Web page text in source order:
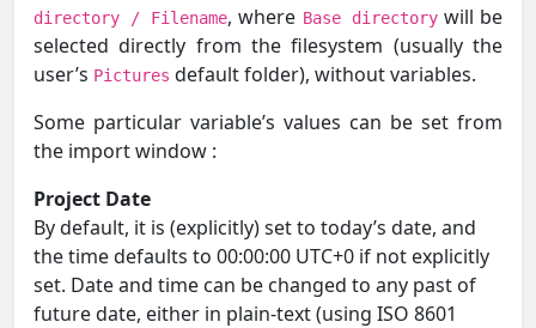
directory / Filename, where Base directorywill be
selected directly from the filesystem (usually the
user’s Pictures default folder), without variables.
Some particular variable’s values can be set from
the import window :
Project Date
By default, it is (explicitly) set to today’s date, and
the time defaults to 00:00:00 UTC+0 if not explicitly
set. Date and time can be changed to any past of
future date, either in plain-text (using ISO 8601